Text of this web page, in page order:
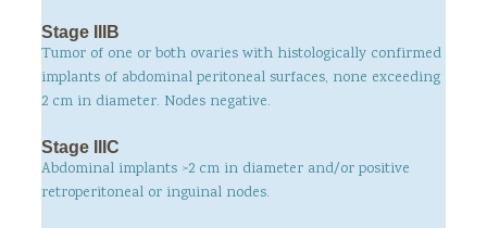
Stage IIIB
Tumor of one or both ovaries with histologically confirmed
implants of abdominal peritoneal surfaces, none exceeding
2 cm in diameter. Nodes negative.
Stage IIIC
Abdominal implants >2 cm in diameter and/or positive
retroperitoneal or inguinal nodes.